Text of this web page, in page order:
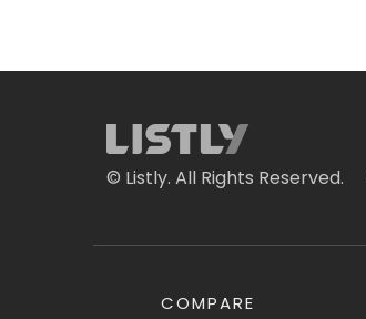
© Listly. All Rights Reserved.
COMPARE